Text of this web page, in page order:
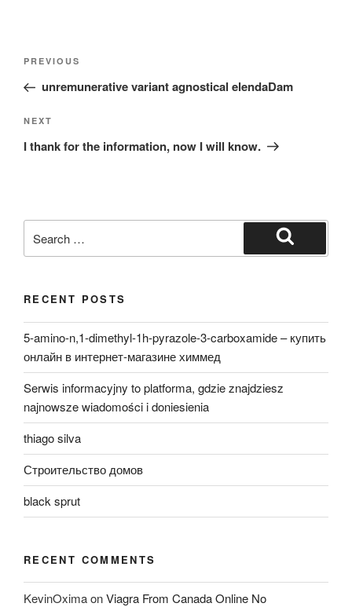
Previous
Post
PREVIOUS
unremunerative variant agnostical elendaDam
Next
Post
NEXT
I thank for the information, now I will know.
for:
Search
RECENT POSTS
5-amino-n,1-dimethyl-1h-pyrazole-3-carboxamide – купить
онлайн в интернет-магазине химмед
Serwis informacyjny to platforma, gdzie znajdziesz
najnowsze wiadomości i doniesienia
thiago silva
Строительство домов
black sprut
RECENT COMMENTS
KevinOximaonViagra From Canada Online No